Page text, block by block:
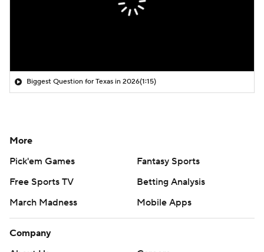
Biggest Question for Texas in 2026(1:15)
More
Pick'em Games
Fantasy Sports
Free Sports TV
Betting Analysis
March Madness
Mobile Apps
Company